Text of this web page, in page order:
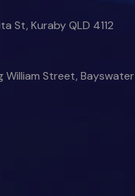
St, Kuraby QLD 4112
William Street, Bayswater